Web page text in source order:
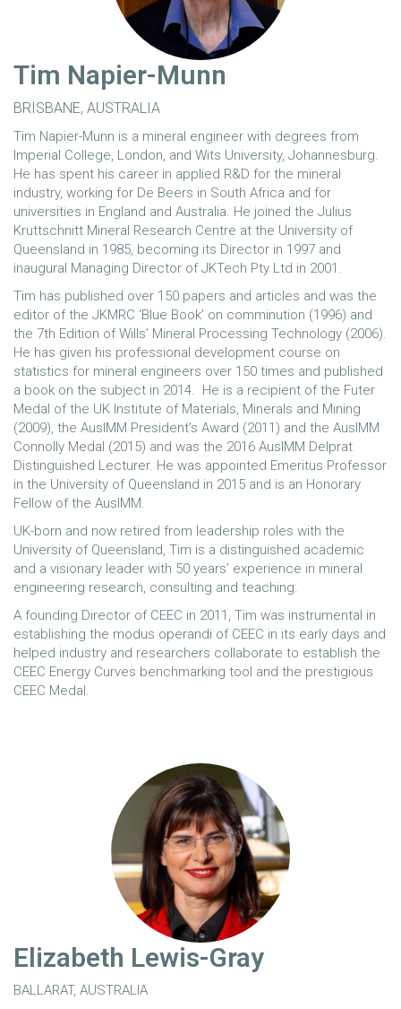
Tim Napier-Munn
BRISBANE, AUSTRALIA
Tim Napier-Munn is a mineral engineer with degrees from
Imperial College, London, and Wits University, Johannesburg.
He has spent his career in applied R&D for the mineral
industry, working for De Beers in South Africa and for
universities in England and Australia. He joined the Julius
Kruttschnitt Mineral Research Centre at the University of
Queensland in 1985, becoming its Director in 1997 and
inaugural Managing Director of JKTech Pty Ltd in 2001.
Tim has published over 150 papers and articles and was the
editor of the JKMRC ‘Blue Book’ on comminution (1996) and
the 7th Edition of Wills’ Mineral Processing Technology (2006).
He has given his professional development course on
statistics for mineral engineers over 150 times and published
a book on the subject in 2014. He is a recipient of the Futer
Medal of the UK Institute of Materials, Minerals and Mining
(2009), the AusIMM President’s Award (2011) and the AusIMM
Connolly Medal (2015) and was the 2016 AusIMM Delprat
Distinguished Lecturer. He was appointed Emeritus Professor
in the University of Queensland in 2015 and is an Honorary
Fellow of the AusIMM.
UK-born and now retired from leadership roles with the
University of Queensland, Tim is a distinguished academic
and a visionary leader with 50 years’ experience in mineral
engineering research, consulting and teaching.
A founding Director of CEEC in 2011, Tim was instrumental in
establishing the modus operandi of CEEC in its early days and
helped industry and researchers collaborate to establish the
CEEC Energy Curves benchmarking tool and the prestigious
CEEC Medal.
Elizabeth Lewis-Gray
BALLARAT, AUSTRALIA